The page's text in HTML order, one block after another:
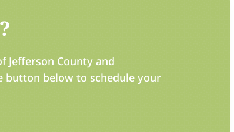
Jefferson County and
button below to schedule your